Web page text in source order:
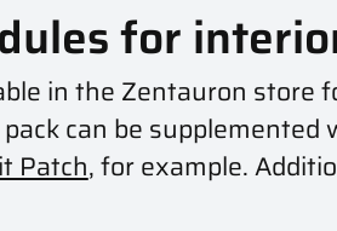
for
in the Zentauron
can be supplemented
Patch, for example.